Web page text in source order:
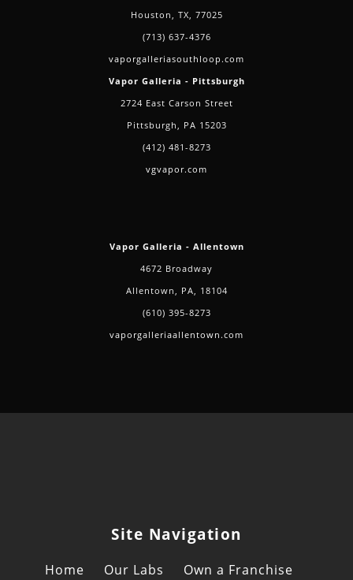
Houston, TX, 77025
(713) 637-4376
vaporgalleriasouthloop.com
Vapor Galleria - Pittsburgh
2724 East Carson Street
Pittsburgh, PA 15203
(412) 481-8273
vgvapor.com
Vapor Galleria - Allentown
4672 Broadway
Allentown, PA, 18104
(610) 395-8273
vaporgalleriaallentown.com
Site Navigation
Home Our Labs Own a Franchise